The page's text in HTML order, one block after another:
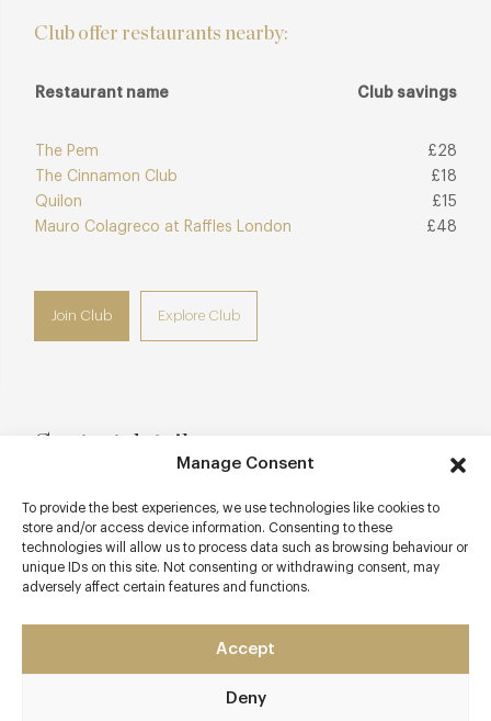
Manage Consent
To provide the best experiences, we use technologies like cookies to
store and/or access device information. Consenting to these
technologies will allow us to process data such as browsing behaviour or
unique IDs on this site. Not consenting or withdrawing consent, may
adversely affect certain features and functions.
Accept
Deny
Club offer restaurants nearby:
Restaurant name Club savings
The Pem
£28
The Cinnamon Club
£18
Quilon
£15
Mauro Colagreco at Raffles London
£48
Join Club Explore Club
Contact details
45 Tothill Street
Westminster
London
SW1H 9LQ
blueboarlondon.com
reservations@blueboarlondon.com